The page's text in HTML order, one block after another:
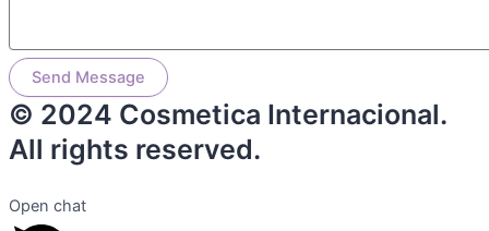
Send Message
© 2024 Cosmetica Internacional.
All rights reserved.
Open chat